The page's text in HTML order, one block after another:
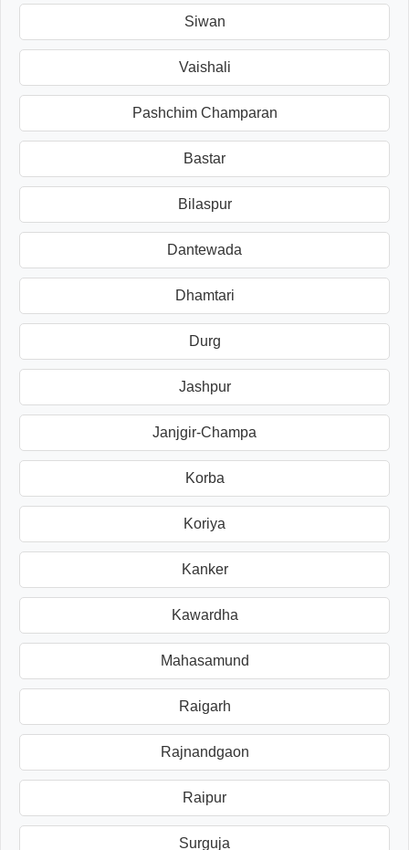
Siwan
Vaishali
Pashchim Champaran
Bastar
Bilaspur
Dantewada
Dhamtari
Durg
Jashpur
Janjgir-Champa
Korba
Koriya
Kanker
Kawardha
Mahasamund
Raigarh
Rajnandgaon
Raipur
Surguja